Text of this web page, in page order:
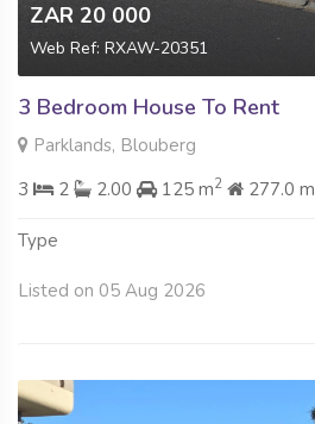
ZAR 20 000
Web Ref: RXAW-20351
3 Bedroom House To Rent
Parklands, Blouberg
3
2 2.00 125 m2 277.0 m
Type
Listed on 05 Aug 2026